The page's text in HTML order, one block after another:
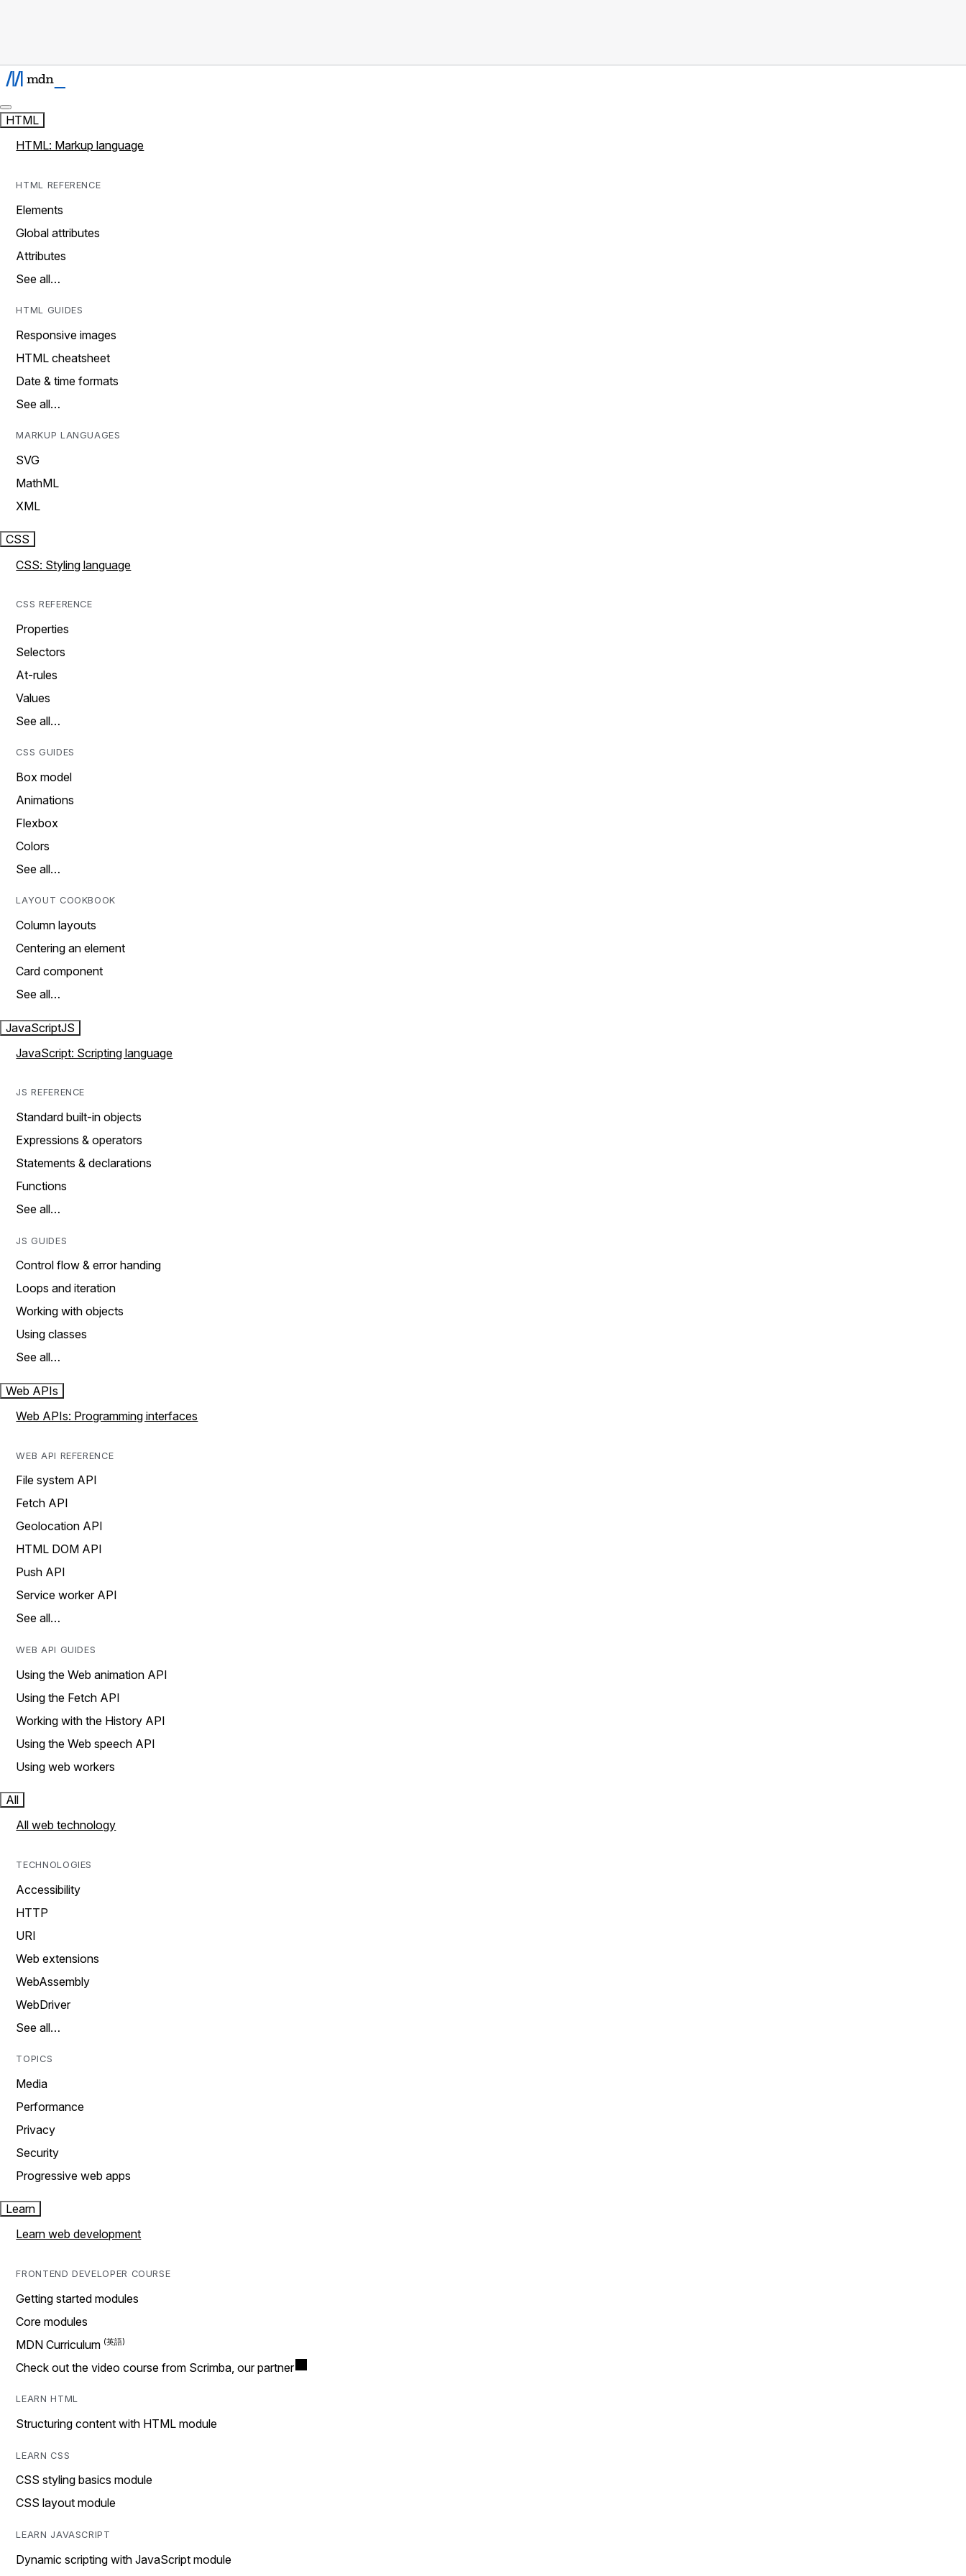
HTML
HTML: Markup language
HTML REFERENCE
Elements
Global attributes
Attributes
See all…
HTML GUIDES
Responsive images
HTML cheatsheet
Date & time formats
See all…
MARKUP LANGUAGES
SVG
MathML
XML
CSS
CSS: Styling language
CSS REFERENCE
Properties
Selectors
At-rules
Values
See all…
CSS GUIDES
Box model
Animations
Flexbox
Colors
See all…
LAYOUT COOKBOOK
Column layouts
Centering an element
Card component
See all…
JavaScriptJS
JavaScript: Scripting language
JS REFERENCE
Standard built-in objects
Expressions & operators
Statements & declarations
Functions
See all…
JS GUIDES
Control flow & error handing
Loops and iteration
Working with objects
Using classes
See all…
Web APIs
Web APIs: Programming interfaces
WEB API REFERENCE
File system API
Fetch API
Geolocation API
HTML DOM API
Push API
Service worker API
See all…
WEB API GUIDES
Using the Web animation API
Using the Fetch API
Working with the History API
Using the Web speech API
Using web workers
All
All web technology
TECHNOLOGIES
Accessibility
HTTP
URI
Web extensions
WebAssembly
WebDriver
See all…
TOPICS
Media
Performance
Privacy
Security
Progressive web apps
Learn
Learn web development
FRONTEND DEVELOPER COURSE
Getting started modules
Core modules
MDN Curriculum
Check out the video course from Scrimba, our partner
LEARN HTML
Structuring content with HTML module
LEARN CSS
CSS styling basics module
CSS layout module
LEARN JAVASCRIPT
Dynamic scripting with JavaScript module